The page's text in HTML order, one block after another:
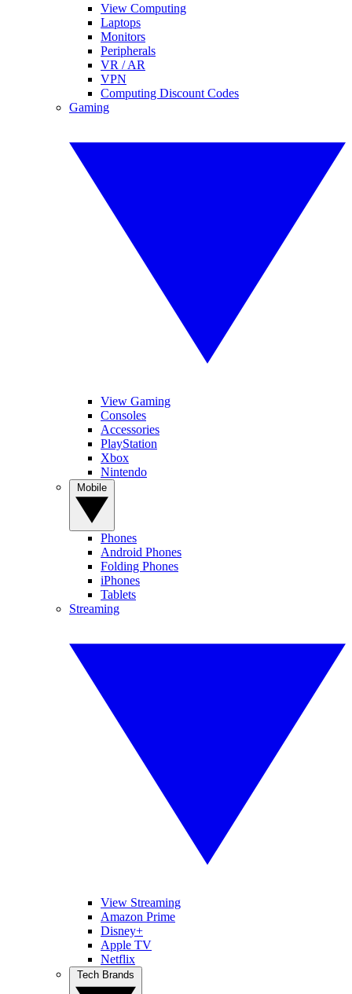
View Computing
Laptops
Monitors
Peripherals
VR / AR
VPN
Computing Discount Codes
Gaming
View Gaming
Consoles
Accessories
PlayStation
Xbox
Nintendo
Phones
Android Phones
Folding Phones
iPhones
Tablets
Streaming
View Streaming
Amazon Prime
Disney+
Apple TV
Netflix